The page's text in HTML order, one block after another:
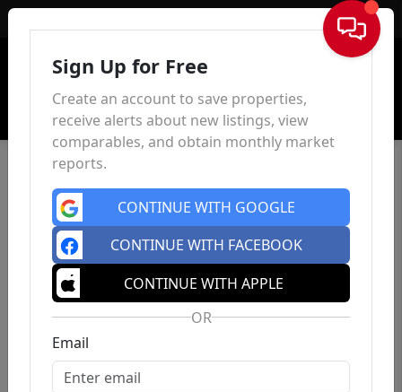
Sign In
Sign Up for Free
Create an account to save properties,
receive alerts about new listings, view
comparables, and obtain monthly market
reports.
CONTINUE WITH GOOGLE
CONTINUE WITH FACEBOOK
CONTINUE WITH APPLE
OR
Email